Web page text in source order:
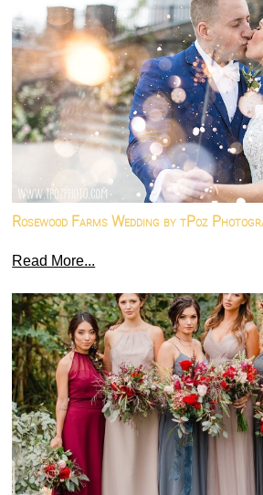
Rosewood Farms Wedding by tPoz
Read More...